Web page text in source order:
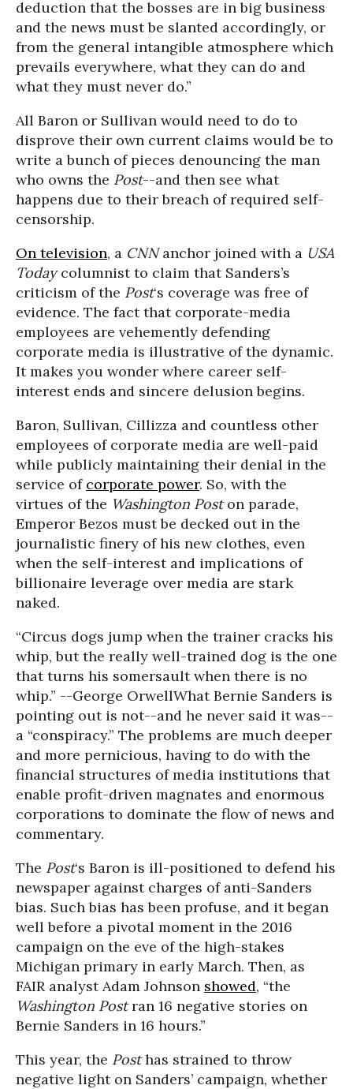
deduction that the bosses are in big business
and the news must be slanted accordingly, or
from the general intangible atmosphere which
prevails everywhere, what they can do and
what they must never do.”
All Baron or Sullivan would need to do to
disprove their own current claims would be to
write a bunch of pieces denouncing the man
who owns the Post--and then see what
happens due to their breach of required self-
censorship.
On television, a CNNanchor joined with a USA
Todaycolumnist to claim that Sanders’s
criticism of the Post‘s coverage was free of
evidence. The fact that corporate-media
employees are vehemently defending
corporate media is illustrative of the dynamic.
It makes you wonder where career self-
interest ends and sincere delusion begins.
Baron, Sullivan, Cillizza and countless other
employees of corporate media are well-paid
while publicly maintaining their denial in the
service of corporate power. So, with the
virtues of the Washington Poston parade,
Emperor Bezos must be decked out in the
journalistic finery of his new clothes, even
when the self-interest and implications of
billionaire leverage over media are stark
naked.
“Circus dogs jump when the trainer cracks his
whip, but the really well-trained dog is the one
that turns his somersault when there is no
whip.” --George OrwellWhat Bernie Sanders is
pointing out is not--and he never said it was--
a “conspiracy.” The problems are much deeper
and more pernicious, having to do with the
financial structures of media institutions that
enable profit-driven magnates and enormous
corporations to dominate the flow of news and
commentary.
The Post‘s Baron is ill-positioned to defend his
newspaper against charges of anti-Sanders
bias. Such bias has been profuse, and it began
well before a pivotal moment in the 2016
campaign on the eve of the high-stakes
Michigan primary in early March. Then, as
FAIR analyst Adam Johnson showed, “the
Washington Postran 16 negative stories on
Bernie Sanders in 16 hours.”
This year, the Posthas strained to throw
negative light on Sanders’ campaign, whether